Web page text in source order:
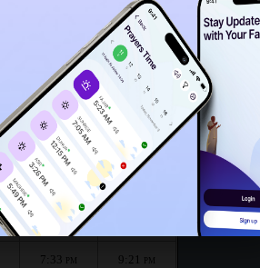
المغرب
Maghrib
العشاء
Isha
7:35 9:25
7:33 PM 9:21 PM